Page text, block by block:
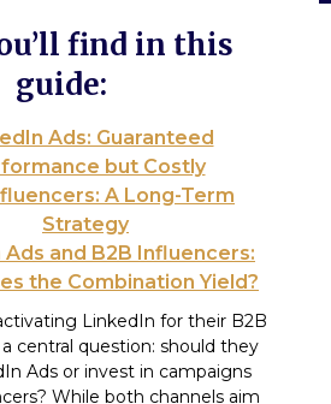
find in this
guide:
Ads: Guaranteed
but Costly
A Long-Term
Strategy
Ads and B2B Influencers:
the Combination Yield?
LinkedIn for their B2B
central question: should they
Ads or invest in campaigns
While both channels aim